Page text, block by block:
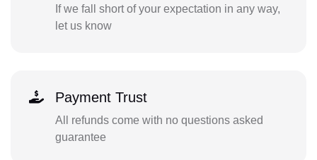
If we fall short of your expectation in any way,
let us know
Payment Trust
All refunds come with no questions asked
guarantee